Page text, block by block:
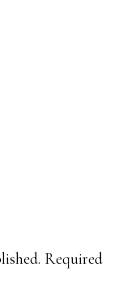
Required